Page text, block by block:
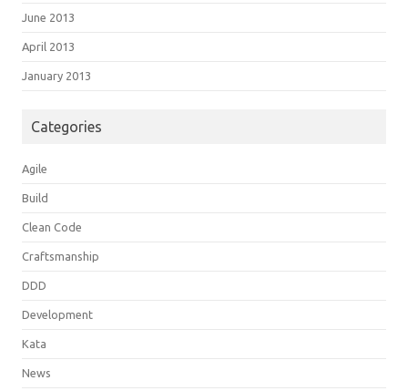
June 2013
April 2013
January 2013
Categories
Agile
Build
Clean Code
Craftsmanship
DDD
Development
Kata
News